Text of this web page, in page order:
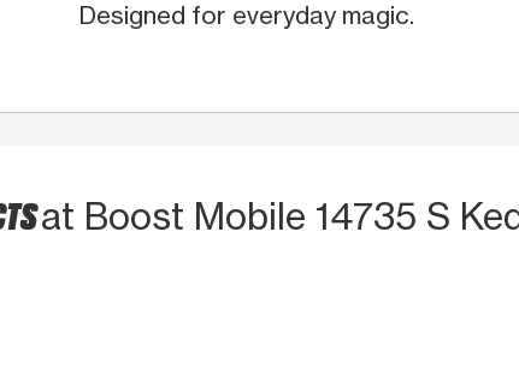
Designed for everyday magic.
at Boost Mobile 14735 S